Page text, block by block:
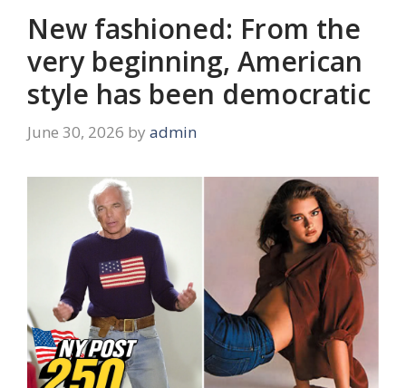
New fashioned: From the
very beginning, American
style has been democratic
June 30, 2026 by admin